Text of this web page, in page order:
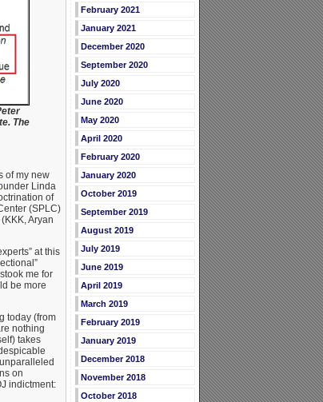
The
of my new
Linda
of
(SPLC)
Aryan
at this
me for
be more
today (from
nothing
takes
on
indictment:
February 2021
January 2021
December 2020
September 2020
July 2020
June 2020
May 2020
April 2020
February 2020
January 2020
October 2019
September 2019
August 2019
July 2019
June 2019
April 2019
March 2019
February 2019
January 2019
December 2018
November 2018
October 2018